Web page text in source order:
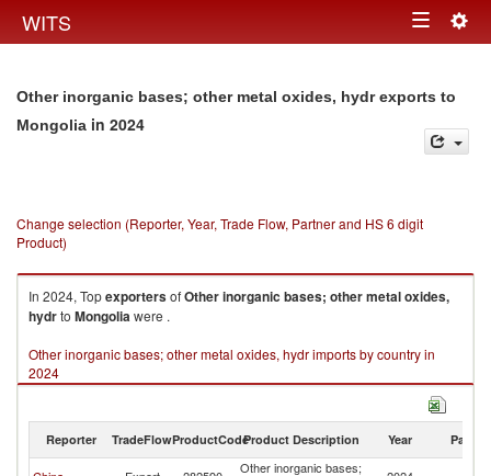
WITS Toggle
Other inorganic bases; other metal oxides, hydr exports to
Mongolia in 2024
Change selection (Reporter, Year, Trade Flow, Partner and HS 6 digit
Product)
In 2024, TopexportersofOther inorganic bases; other metal oxides,
hydrto Mongoliawere .
Other inorganic bases; other metal oxides, hydr imports by country in
2024
Reporter TradeFlowProductCodeProduct Description Year Partner
Other inorganic bases;